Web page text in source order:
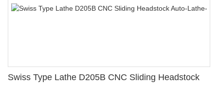
Swiss Type Lathe D205B CNC Sliding Headstock